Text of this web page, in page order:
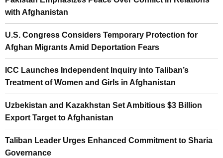
with Afghanistan
U.S. Congress Considers Temporary Protection for
Afghan Migrants Amid Deportation Fears
ICC Launches Independent Inquiry into Taliban’s
Treatment of Women and Girls in Afghanistan
Uzbekistan and Kazakhstan Set Ambitious $3 Billion
Export Target to Afghanistan
Taliban Leader Urges Enhanced Commitment to Sharia
Governance